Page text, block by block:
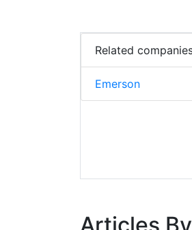
Related
Emerson